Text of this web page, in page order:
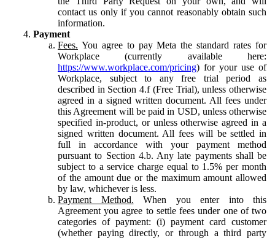
contact us only if you cannot reasonably obtain such
information.
Payment
Fees. You agree to pay Meta the standard rates for
Workplace (currently available here:
https://www.workplace.com/pricing) for your use of
Workplace, subject to any free trial period as
described in Section 4.f (Free Trial), unless otherwise
agreed in a signed written document. All fees under
this Agreement will be paid in USD, unless otherwise
specified in-product, or unless otherwise agreed in a
signed written document. All fees will be settled in
full in accordance with your payment method
pursuant to Section 4.b. Any late payments shall be
subject to a service charge equal to 1.5% per month
of the amount due or the maximum amount allowed
by law, whichever is less.
Payment Method. When you enter into this
Agreement you agree to settle fees under one of two
categories of payment: (i) payment card customer
(whether paying directly, or through a third party